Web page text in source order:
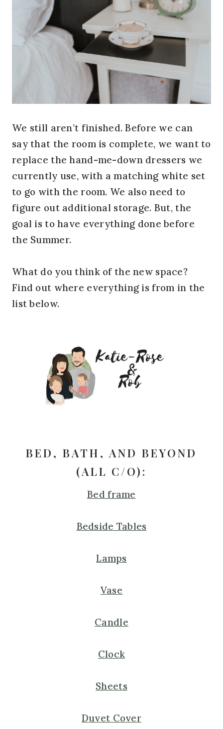
We still aren’t finished. Before we can
say that the room is complete, we want to
replace the hand-me-down dressers we
currently use, with a matching white set
to go with the room. We also need to
figure out additional storage. But, the
goal is to have everything done before
the Summer.
What do you think of the new space?
Find out where everything is from in the
list below.
BED, BATH, AND BEYOND
(ALL C/O):
Bed frame
Bedside Tables
Lamps
Vase
Candle
Clock
Sheets
Duvet Cover